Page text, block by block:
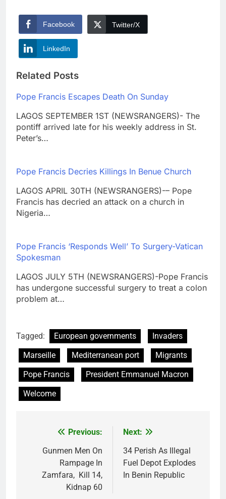
Facebook Twitter/X
LinkedIn
Related Posts
Pope Francis Escapes Death On Sunday
LAGOS SEPTEMBER 1ST (NEWSRANGERS)- The
pontiff arrived late for his weekly address in St.
Peter’s…
Pope Francis Decries Killings In Benue Church
LAGOS APRIL 30TH (NEWSRANGERS)-– Pope
Francis has decried an attack on a church in
Nigeria…
Pope Francis ‘Responds Well’ To Surgery-Vatican
Spokesman
LAGOS JULY 5TH (NEWSRANGERS)-Pope Francis
has undergone successful surgery to treat a colon
problem at…
Tagged: European governments
Invaders
Marseille
Mediterranean port
Migrants
Pope Francis
President Emmanuel Macron
Welcome
navigation
Previous:
Gunmen Men On
Rampage In
Zamfara, Kill 14,
Kidnap 60
Next:
34 Perish As Illegal
Fuel Depot Explodes
In Benin Republic